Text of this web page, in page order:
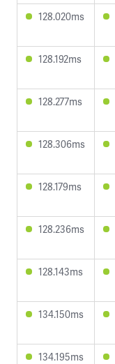
128.020ms
128.192ms
128.277ms
128.306ms
128.179ms
128.236ms
128.143ms
134.150ms
134.195ms